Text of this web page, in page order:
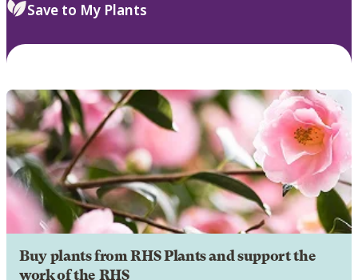
Save to My Plants
Buy plants from RHS Plants and support the
work of the RHS